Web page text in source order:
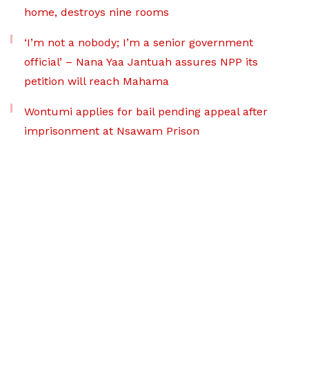
home, destroys nine rooms
‘I’m not a nobody; I’m a senior government
official’ – Nana Yaa Jantuah assures NPP its
petition will reach Mahama
Wontumi applies for bail pending appeal after
imprisonment at Nsawam Prison